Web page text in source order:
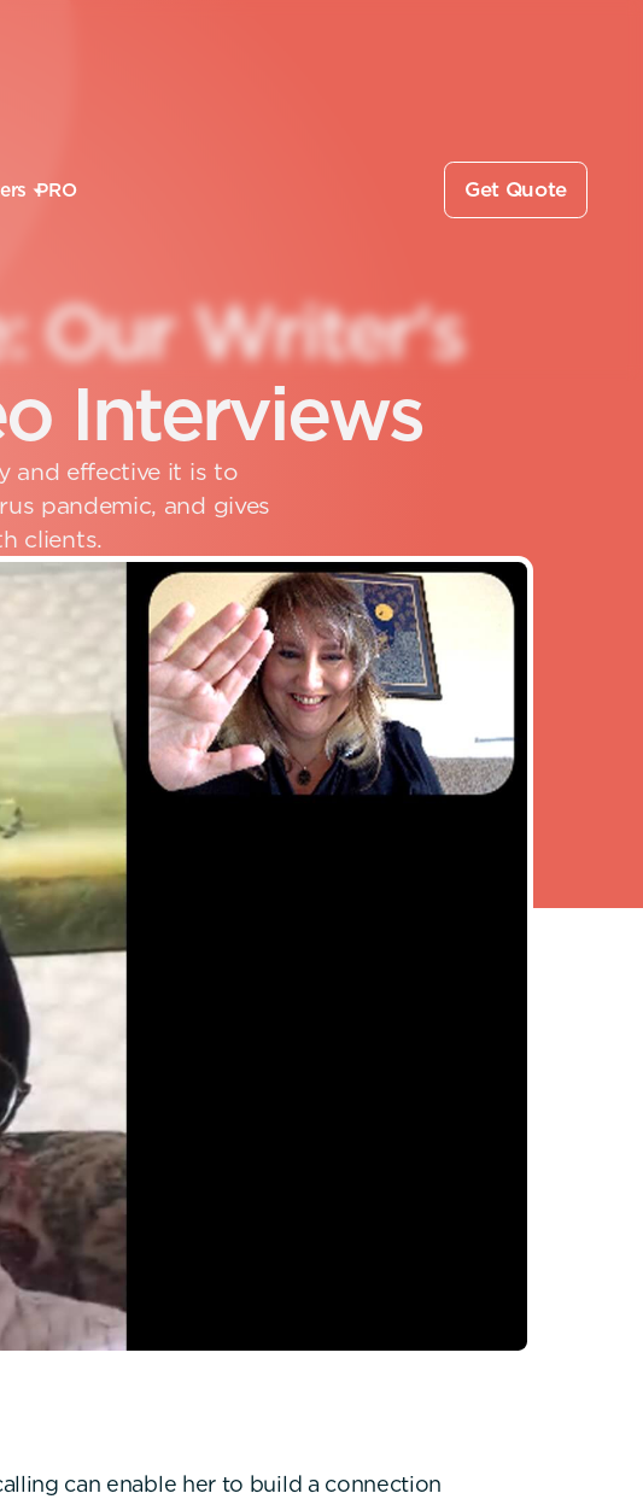
PRO Get Quote
: Our Writer's
o Interviews
and effective it is to
pandemic, and gives
clients.
can enable her to build a connection